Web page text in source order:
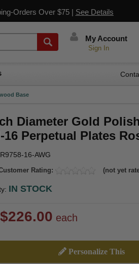
Orders Over $75 | See Details
My Account
Sign In
Base
Diameter Gold
16 Perpetual Plates
16-AWG
Rating: (not yet
IN STOCK
$226.00 each
Personalize This